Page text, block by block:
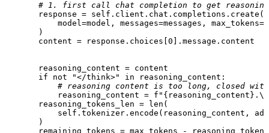
# 1. first call chat completion to get
       response =
self .client.chat.completions.create(
model=model, messages=messages,
       )
       content = response.choices[
0 ].message.content
       reasoning_content = content
if
not "</think>" in reasoning_content:
# reasoning content is too long, closed
           reasoning_content =
f" {reasoning_content}
       reasoning_tokens_len =
len (
self .tokenizer.encode(reasoning_content,
       )
remaining_tokens = max_tokens -